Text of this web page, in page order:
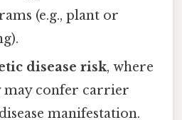
(e.g., plant or
disease risk, where
may confer carrier
manifestation.